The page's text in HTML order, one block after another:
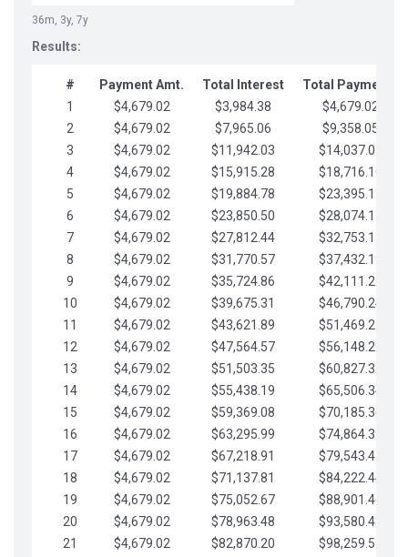
36m, 3y, 7y
Results:
# Payment Amt. Total Interest
Total Payments
1
$4,679.02 $3,984.38
$4,679.02
2
$4,679.02 $7,965.06
$9,358.05
3
$4,679.02 $11,942.03
$14,037.07
4
$4,679.02 $15,915.28
$18,716.10
5
$4,679.02 $19,884.78
$23,395.12
6
$4,679.02 $23,850.50
$28,074.15
7
$4,679.02 $27,812.44
$32,753.17
8
$4,679.02 $31,770.57
$37,432.19
9
$4,679.02 $35,724.86
$42,111.22
10
$4,679.02 $39,675.31
$46,790.24
11
$4,679.02 $43,621.89
$51,469.27
12
$4,679.02 $47,564.57
$56,148.29
13
$4,679.02 $51,503.35
$60,827.32
14
$4,679.02 $55,438.19
$65,506.34
15
$4,679.02 $59,369.08
$70,185.36
16
$4,679.02 $63,295.99
$74,864.39
17
$4,679.02 $67,218.91
$79,543.41
18
$4,679.02 $71,137.81
$84,222.44
19
$4,679.02 $75,052.67
$88,901.46
20
$4,679.02 $78,963.48
$93,580.48
21
$4,679.02 $82,870.20
$98,259.51